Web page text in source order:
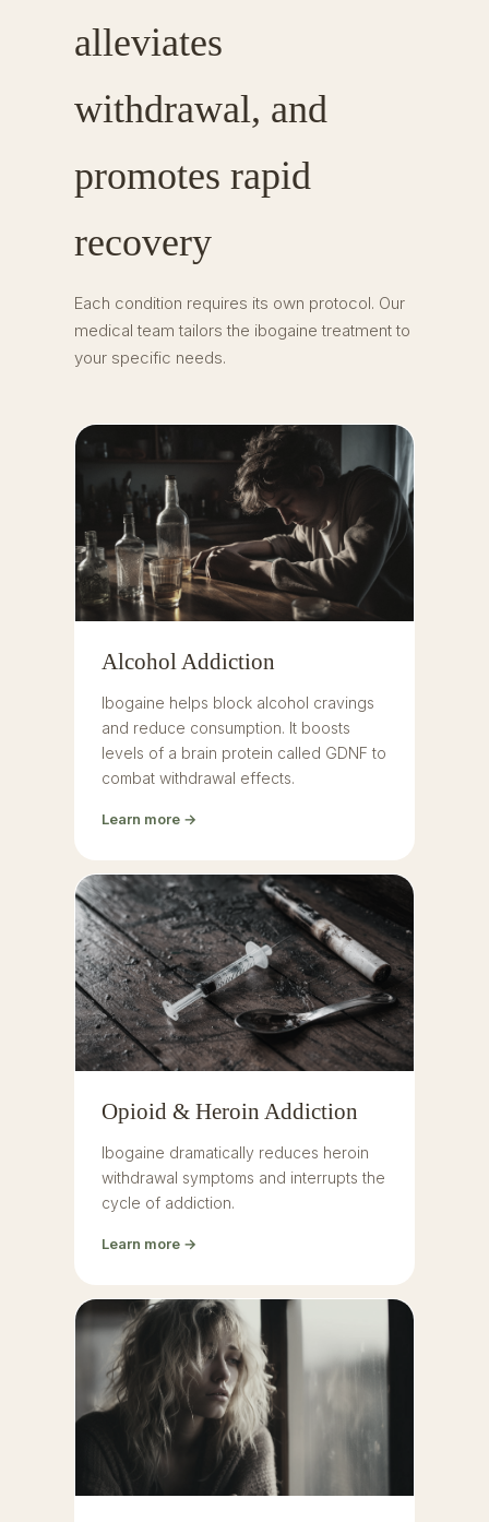
alleviates
withdrawal, and
promotes rapid
recovery
Each condition requires its own protocol. Our
medical team tailors the ibogaine treatment to
your specific needs.
Alcohol Addiction
Ibogaine helps block alcohol cravings
and reduce consumption. It boosts
levels of a brain protein called GDNF to
combat withdrawal effects.
Learn more →
Opioid & Heroin Addiction
Ibogaine dramatically reduces heroin
withdrawal symptoms and interrupts the
cycle of addiction.
Learn more →